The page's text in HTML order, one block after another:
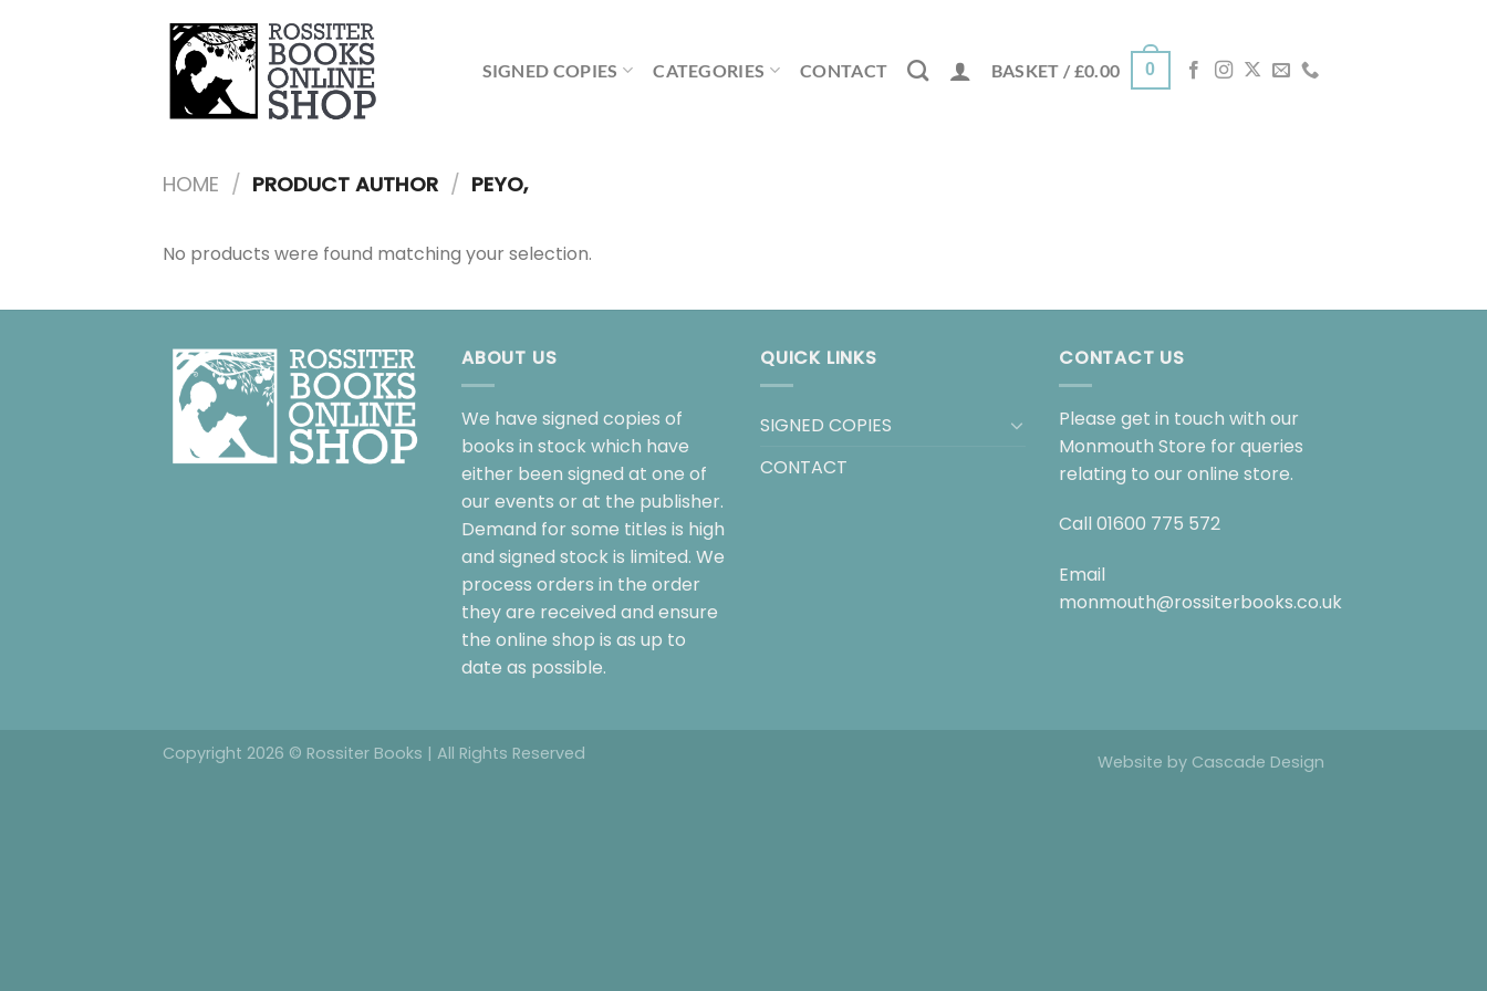
SIGNED COPIES CATEGORIES CONTACT BASKET / £0.00 0
HOME / PRODUCT AUTHOR / PEYO,
No products were found matching your selection.
ABOUT US
We have signed copies of
books in stock which have
either been signed at one of
our events or at the publisher.
Demand for some titles is high
and signed stock is limited. We
process orders in the order
they are received and ensure
the online shop is as up to
date as possible.
QUICK LINKS
SIGNED COPIES
CONTACT
CONTACT US
Please get in touch with our
Monmouth Store for queries
relating to our online store.
Call 01600 775 572
Email
monmouth@rossiterbooks.co.uk
Website by Cascade Design
Copyright 2026 © Rossiter Books | All Rights Reserved